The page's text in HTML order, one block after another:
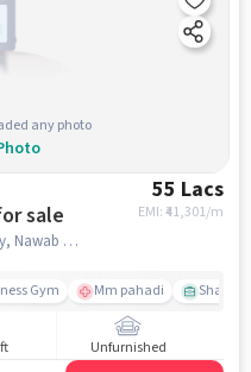
any photo
sale
55 Lacs
EMI: ₹41,301/m
Chandrayangutta Rd, Mughal Colony, Nawab Saheb Kunta, , , Mehfil Restaurant, Mailardevpally, hyderabad
Gym Mm pahadi Shama
Unfurnished